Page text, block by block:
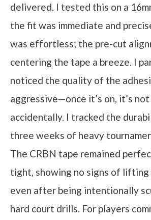
delivered. I tested this on a
the fit was immediate and
was effortless; the pre-cut
centering the tape a breeze. I
noticed the quality of the
aggressive—once it’s on, it’s
accidentally. I tracked the
three weeks of heavy
The CRBN tape remained
tight, showing no signs of lifting
even after being intentionally
hard court drills. For players